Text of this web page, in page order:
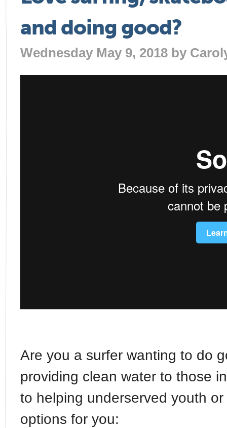
and doing good?
Wednesday May 9, 2018 by
Are you a surfer wanting to do
providing clean water to those
to helping underserved youth
options for you: